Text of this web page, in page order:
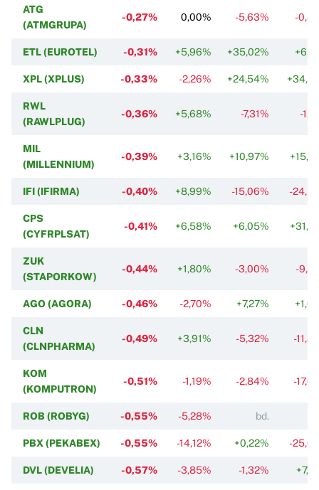
ATG
(ATMGRUPA)
-0,27% 0,00% -5,63% -
ETL (EUROTEL) -0,31% +5,96% +35,02%
XPL (XPLUS) -0,33% -2,26% +24,54%
RWL
(RAWLPLUG)
-0,36% +5,68% -7,31% -
MIL
(MILLENNIUM)
-0,39% +3,16% +10,97%
IFI (IFIRMA) -0,40% +8,99% -15,06% -
CPS
(CYFRPLSAT)
-0,41% +6,58% +6,05%
ZUK
(STAPORKOW)
-0,44% +1,80% -3,00% -
AGO (AGORA) -0,46% -2,70% +7,27%
CLN
(CLNPHARMA)
-0,49% +3,91% -5,32% -
KOM
(KOMPUTRON)
-0,51% -1,19% -2,84% -
ROB (ROBYG) -0,55% -5,28% bd.
PBX (PEKABEX) -0,55% -14,12% +0,22% -
DVL (DEVELIA) -0,57% -3,85% -1,32%